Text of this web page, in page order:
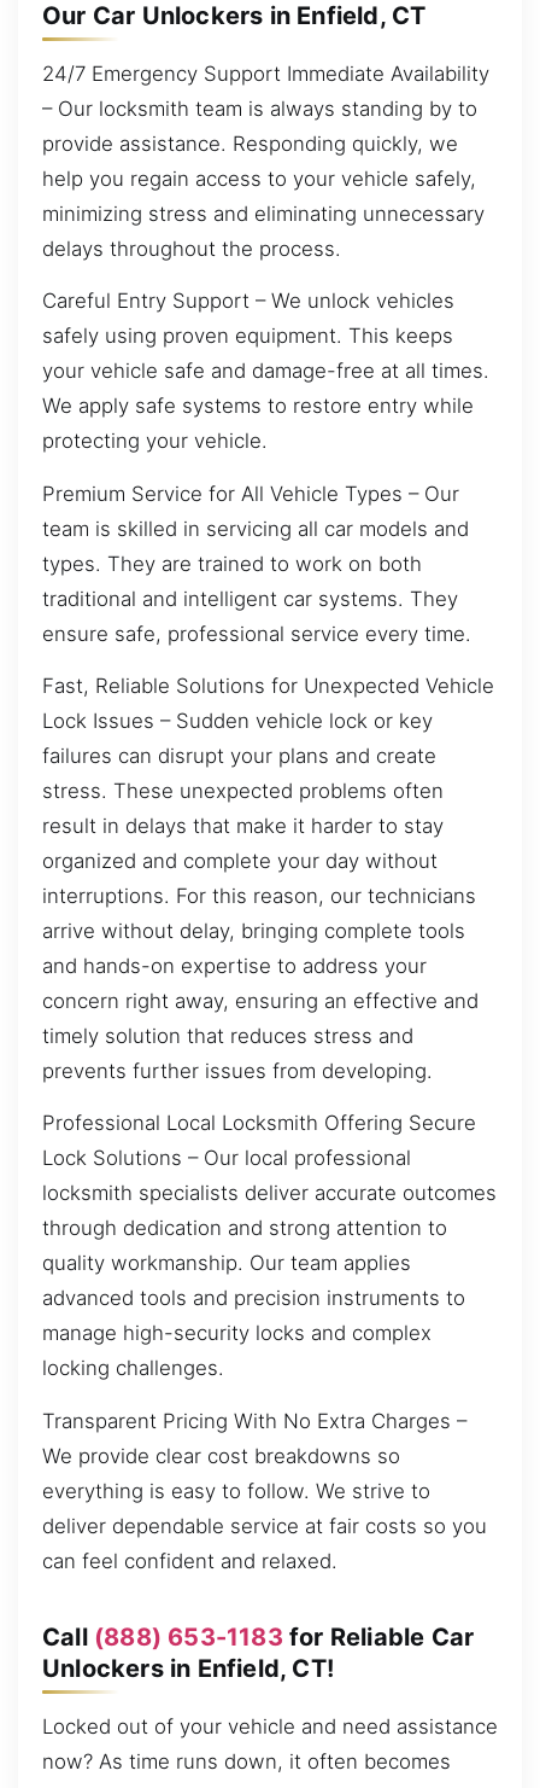
Our Car Unlockers in Enfield, CT
24/7 Emergency Support Immediate Availability
– Our locksmith team is always standing by to
provide assistance. Responding quickly, we
help you regain access to your vehicle safely,
minimizing stress and eliminating unnecessary
delays throughout the process.
Careful Entry Support – We unlock vehicles
safely using proven equipment. This keeps
your vehicle safe and damage-free at all times.
We apply safe systems to restore entry while
protecting your vehicle.
Premium Service for All Vehicle Types – Our
team is skilled in servicing all car models and
types. They are trained to work on both
traditional and intelligent car systems. They
ensure safe, professional service every time.
Fast, Reliable Solutions for Unexpected Vehicle
Lock Issues – Sudden vehicle lock or key
failures can disrupt your plans and create
stress. These unexpected problems often
result in delays that make it harder to stay
organized and complete your day without
interruptions. For this reason, our technicians
arrive without delay, bringing complete tools
and hands-on expertise to address your
concern right away, ensuring an effective and
timely solution that reduces stress and
prevents further issues from developing.
Professional Local Locksmith Offering Secure
Lock Solutions – Our local professional
locksmith specialists deliver accurate outcomes
through dedication and strong attention to
quality workmanship. Our team applies
advanced tools and precision instruments to
manage high-security locks and complex
locking challenges.
Transparent Pricing With No Extra Charges –
We provide clear cost breakdowns so
everything is easy to follow. We strive to
deliver dependable service at fair costs so you
can feel confident and relaxed.
Call (888) 653-1183 for Reliable Car
Unlockers in Enfield, CT!
Locked out of your vehicle and need assistance
now? As time runs down, it often becomes